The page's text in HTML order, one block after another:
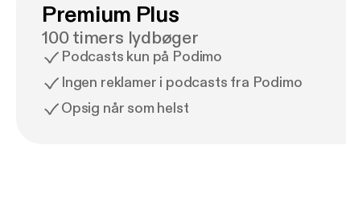
Premium Plus
100 timers lydbøger
Podcasts kun på Podimo
Ingen reklamer i podcasts fra Podimo
Opsig når som helst